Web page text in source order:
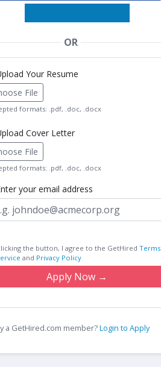
OR
Your Resume
File
formats: .pdf, .doc, .docx
Cover Letter
File
formats: .pdf, .doc, .docx
your email address
the button, I agree to the GetHired Terms
and Privacy Policy
Apply Now →
a GetHired.com member?Login to Apply